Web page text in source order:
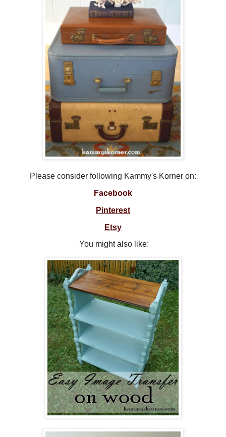
Please consider following Kammy's Korner on:
Facebook
Pinterest
Etsy
You might also like: